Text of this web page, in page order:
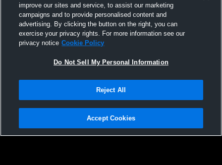
Privacy Policy |Terms & Conditions |Software License Agreement |Do
Not Sell My Personal Information |Cookies |Security
improve our sites and service, to assist our marketing
campaigns and to provide personalised content and
advertising. By clicking the button on the right, you can
exercise your privacy rights. For more information see our
privacy notice Cookie Policy
Do Not Sell My Personal Information
Reject All
Accept Cookies